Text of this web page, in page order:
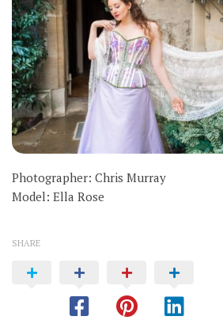
Photographer: Chris Murray
Model: Ella Rose
SHARE